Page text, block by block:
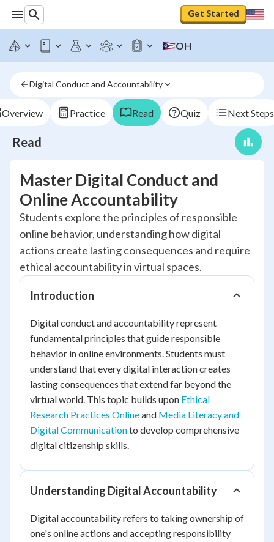
Get Started
OH
Digital Conduct and Accountability
Overview Practice Read Quiz Next Steps
Read
Master Digital Conduct and
Online Accountability
Students explore the principles of responsible
online behavior, understanding how digital
actions create lasting consequences and require
ethical accountability in virtual spaces.
Introduction
Digital conduct and accountability represent
fundamental principles that guide responsible
behavior in online environments. Students must
understand that every digital interaction creates
lasting consequences that extend far beyond the
virtual world. This topic builds upon Ethical
Research Practices Onlineand Media Literacy and
Digital Communicationto develop comprehensive
digital citizenship skills.
Understanding Digital Accountability
Digital accountability refers to taking ownership of
one's online actions and accepting responsibility